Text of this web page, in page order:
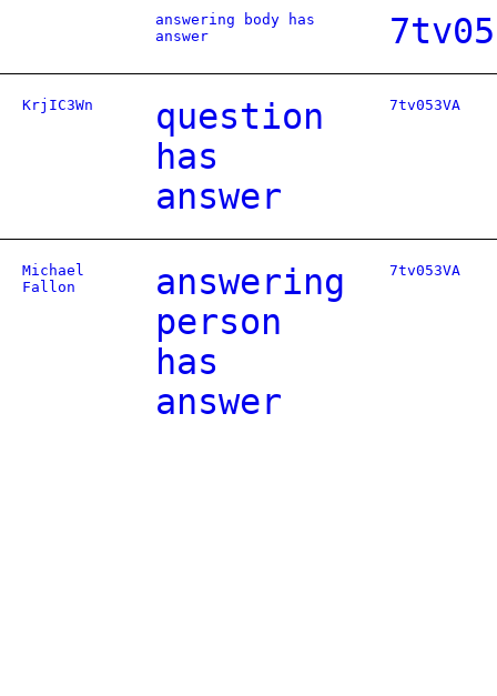
answering body has
answer
KrjIC3Wn
question
has
answer
7tv053VA
Michael
Fallon
answering
person
has
answer
7tv053VA